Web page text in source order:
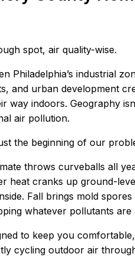
spot, air quality-wise.
Philadelphia’s industrial
and urban development
way indoors. Geography
air pollution.
the beginning of our
throws curveballs all
heat cranks up ground-
Fall brings mold
whatever pollutants are
to keep you
cycling outdoor air